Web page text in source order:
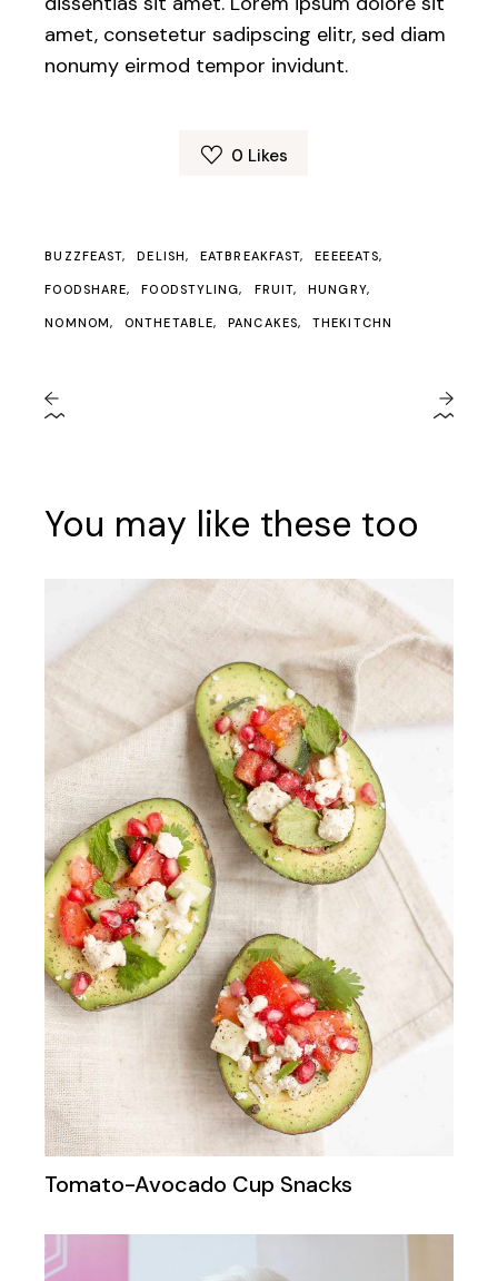
amet, consetetur sadipscing elitr, sed diam
nonumy eirmod tempor invidunt.
0 Likes
BUZZFEAST DELISH EATBREAKFAST EEEEEATS
FOODSHARE FOODSTYLING FRUIT HUNGRY
NOMNOM ONTHETABLE PANCAKES THEKITCHN
You may like these too
Tomato-Avocado Cup Snacks